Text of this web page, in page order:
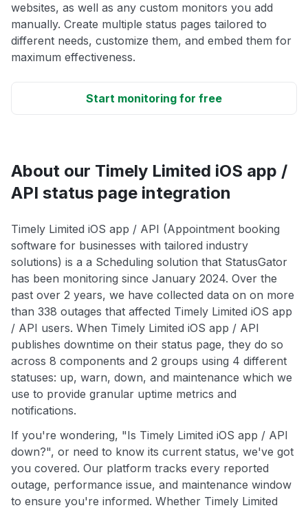
websites, as well as any custom monitors you add
manually. Create multiple status pages tailored to
different needs, customize them, and embed them for
maximum effectiveness.
Start monitoring for free
About our Timely Limited iOS app /
API status page integration
Timely Limited iOS app / API (Appointment booking
software for businesses with tailored industry
solutions) is a a Scheduling solution that StatusGator
has been monitoring since January 2024. Over the
past over 2 years, we have collected data on on more
than 338 outages that affected Timely Limited iOS app
/ API users. When Timely Limited iOS app / API
publishes downtime on their status page, they do so
across 8 components and 2 groups using 4 different
statuses: up, warn, down, and maintenance which we
use to provide granular uptime metrics and
notifications.
If you're wondering, "Is Timely Limited iOS app / API
down?", or need to know its current status, we've got
you covered. Our platform tracks every reported
outage, performance issue, and maintenance window
to ensure you're informed. Whether Timely Limited